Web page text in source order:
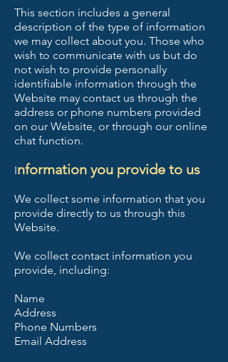
This section includes a general
description of the type of information
we may collect about you. Those who
wish to communicate with us but do
not wish to provide personally
identifiable information through the
Website may contact us through the
address or phone numbers provided
on our Website, or through our online
chat function.
Information you provide to us
We collect some information that you
provide directly to us through this
Website.
We collect contact information you
provide, including:
Name
Address
Phone Numbers
Email Address